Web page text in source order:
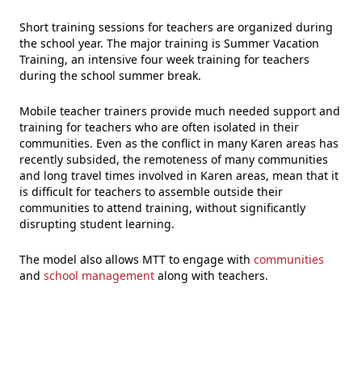
Short training sessions for teachers are organized during
the school year. The major training is Summer Vacation
Training, an intensive four week training for teachers
during the school summer break.
Mobile teacher trainers provide much needed support and
training for teachers who are often isolated in their
communities. Even as the conflict in many Karen areas has
recently subsided, the remoteness of many communities
and long travel times involved in Karen areas, mean that it
is difficult for teachers to assemble outside their
communities to attend training, without significantly
disrupting student learning.
The model also allows MTT to engage with communities
and school management along with teachers.